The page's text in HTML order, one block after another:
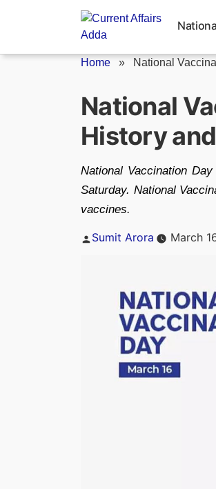
Home » National
National
History
National Vaccination
Saturday. National
vaccines.
Posted
Sumit Arora March